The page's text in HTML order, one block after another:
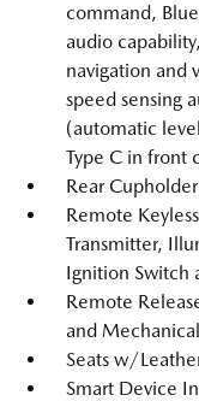
command,
audio
navigation and
speed sensing
(automatic
Type C in front
Rear Cupholder
Remote
Transmitter,
Ignition Switch
Remote
and
Seats w/
Smart Device